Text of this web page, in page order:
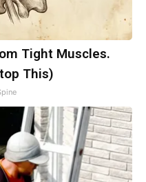
Tight Muscles.
This)